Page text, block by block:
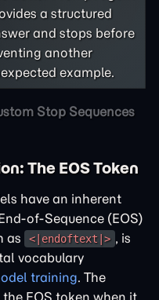
Stop Sequences
a structured
and stops before
another
example.
The EOS Token
have an inherent
of-Sequence (EOS)
as
<|endoftext|> , is
vocabulary
training. The
EOS token when it